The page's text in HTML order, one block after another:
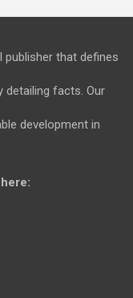
publisher that defines
detailing facts. Our
development in